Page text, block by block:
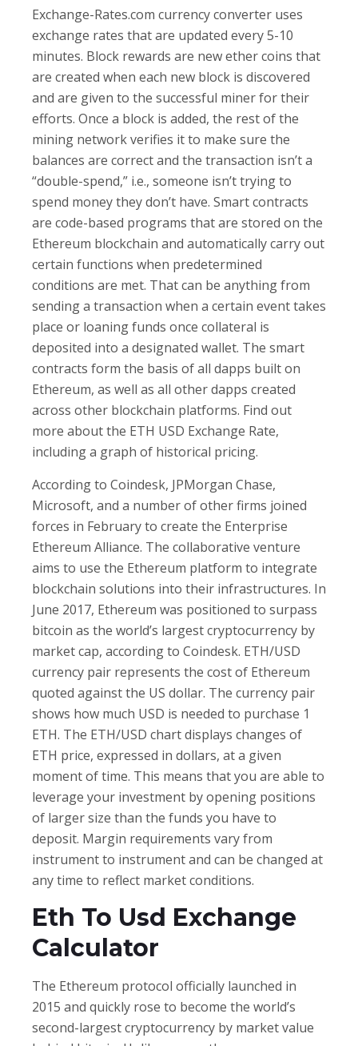
Exchange-Rates.com currency converter uses
exchange rates that are updated every 5-10
minutes. Block rewards are new ether coins that
are created when each new block is discovered
and are given to the successful miner for their
efforts. Once a block is added, the rest of the
mining network verifies it to make sure the
balances are correct and the transaction isn’t a
“double-spend,” i.e., someone isn’t trying to
spend money they don’t have. Smart contracts
are code-based programs that are stored on the
Ethereum blockchain and automatically carry out
certain functions when predetermined
conditions are met. That can be anything from
sending a transaction when a certain event takes
place or loaning funds once collateral is
deposited into a designated wallet. The smart
contracts form the basis of all dapps built on
Ethereum, as well as all other dapps created
across other blockchain platforms. Find out
more about the ETH USD Exchange Rate,
including a graph of historical pricing.
According to Coindesk, JPMorgan Chase,
Microsoft, and a number of other firms joined
forces in February to create the Enterprise
Ethereum Alliance. The collaborative venture
aims to use the Ethereum platform to integrate
blockchain solutions into their infrastructures. In
June 2017, Ethereum was positioned to surpass
bitcoin as the world’s largest cryptocurrency by
market cap, according to Coindesk. ETH/USD
currency pair represents the cost of Ethereum
quoted against the US dollar. The currency pair
shows how much USD is needed to purchase 1
ETH. The ETH/USD chart displays changes of
ETH price, expressed in dollars, at a given
moment of time. This means that you are able to
leverage your investment by opening positions
of larger size than the funds you have to
deposit. Margin requirements vary from
instrument to instrument and can be changed at
any time to reflect market conditions.
Eth To Usd Exchange
Calculator
The Ethereum protocol officially launched in
2015 and quickly rose to become the world’s
second-largest cryptocurrency by market value